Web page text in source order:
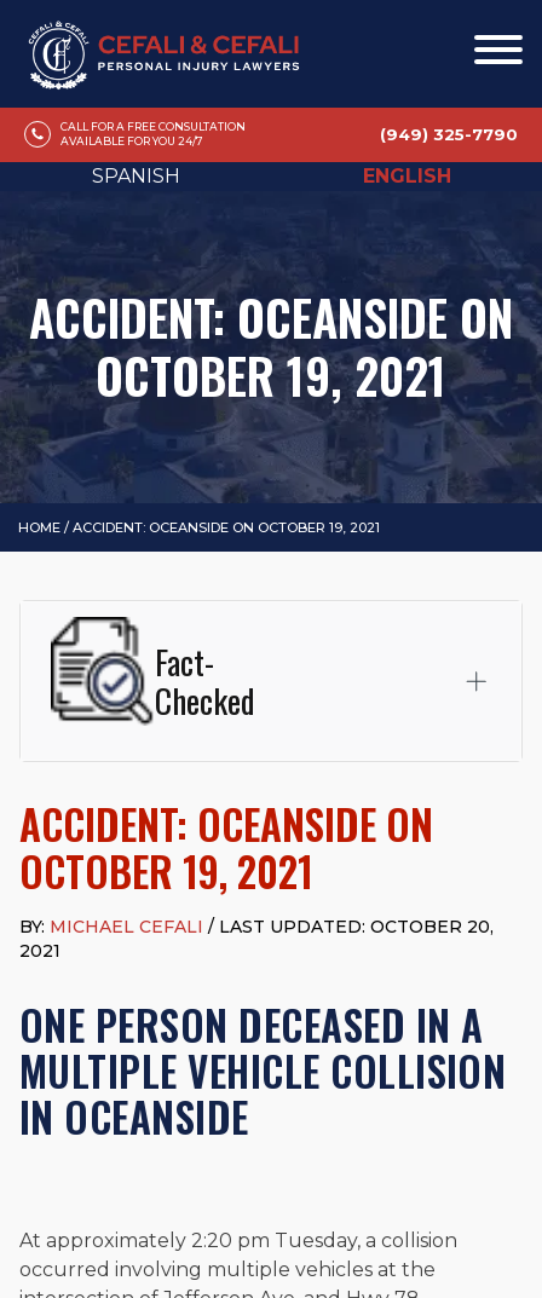
CALL FOR A FREE CONSULTATION
AVAILABLE FOR YOU 24/7
(949) 325-7790
SPANISH ENGLISH
ACCIDENT: OCEANSIDE ON
OCTOBER 19, 2021
HOME /ACCIDENT: OCEANSIDE ON OCTOBER 19, 2021
Fact-
Checked
based in San Juan Capistrano, CA. He holds a Juris Doctor
from Chapman University Fowler School of Law and a B.A. in
Global Studies & Maritime Affairs from the California Maritime
Academy. Widely recognized for his advocacy in personal
injury law, he has secured multi-hundred-thousand-dollar
settlements in motorcycle accidents, hit-and-runs, and red-
Beyond his legal practice, Mr. Cefali actively supports his
community through the Rotary Club of San Juan Capistrano,
contributes to housing and meal programs for those in need,
and enjoys fishing and spending time with his rescue dogs.
ACCIDENT: OCEANSIDE ON
OCTOBER 19, 2021
BY: MICHAEL CEFALI / LAST UPDATED: OCTOBER 20,
2021
ONE PERSON DECEASED IN A
MULTIPLE VEHICLE COLLISION
IN OCEANSIDE
At approximately 2:20 pm Tuesday, a collision
occurred involving multiple vehicles at the